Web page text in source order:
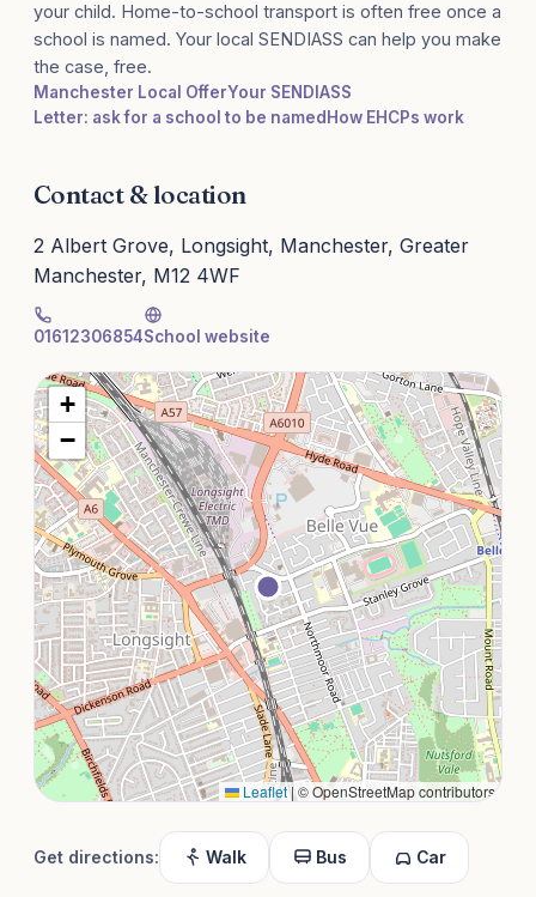
your child. Home-to-school transport is often free once a
school is named. Your local SENDIASS can help you make
the case, free.
Manchester Local OfferYour SENDIASS
Letter: ask for a school to be named How EHCPs work
Contact & location
2 Albert Grove, Longsight, Manchester, Greater
Manchester, M12 4WF
01612306854School website
+
−
Leaflet|© OpenStreetMap contributors
Get directions: Walk Bus Car